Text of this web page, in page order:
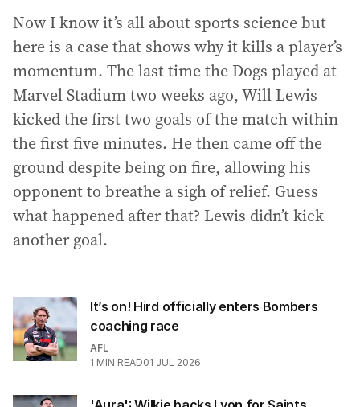
Now I know it’s all about sports science but
here is a case that shows why it kills a player’s
momentum. The last time the Dogs played at
Marvel Stadium two weeks ago, Will Lewis
kicked the first two goals of the match within
the first five minutes. He then came off the
ground despite being on fire, allowing his
opponent to breathe a sigh of relief. Guess
what happened after that? Lewis didn’t kick
another goal.
It’s on! Hird officially enters Bombers
coaching race
AFL
1 MIN READ01 JUL 2026